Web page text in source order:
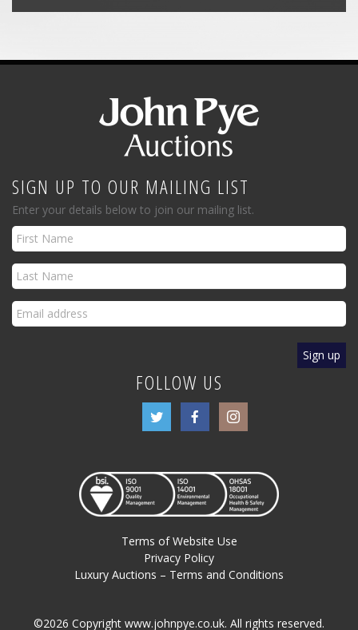
SIGN UP TO OUR MAILING LIST
Enter your details below to join our mailing list.
FOLLOW US
Terms of Website Use
Privacy Policy
Luxury Auctions – Terms and Conditions
©2026 Copyright www.johnpye.co.uk. All rights reserved.